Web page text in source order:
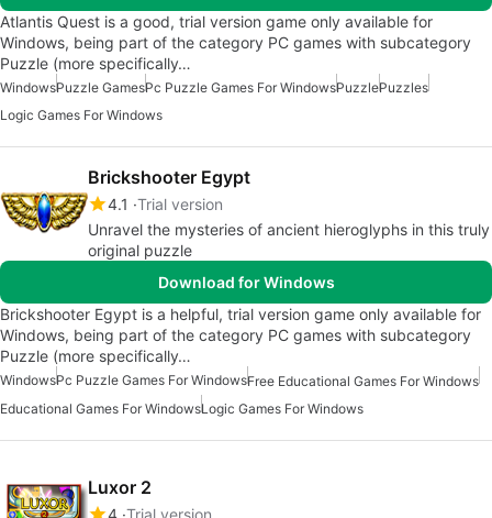
Atlantis Quest is a good, trial version game only available for
Windows, being part of the category PC games with subcategory
Puzzle (more specifically…
WindowsPuzzle GamesPc Puzzle Games For WindowsPuzzlePuzzles
Logic Games For Windows
Brickshooter Egypt
4.1 Trial version
Unravel the mysteries of ancient hieroglyphs in this truly
original puzzle
Download for Windows
Brickshooter Egypt is a helpful, trial version game only available for
Windows, being part of the category PC games with subcategory
Puzzle (more specifically…
WindowsPc Puzzle Games For WindowsFree Educational Games For Windows
Educational Games For WindowsLogic Games For Windows
Luxor 2